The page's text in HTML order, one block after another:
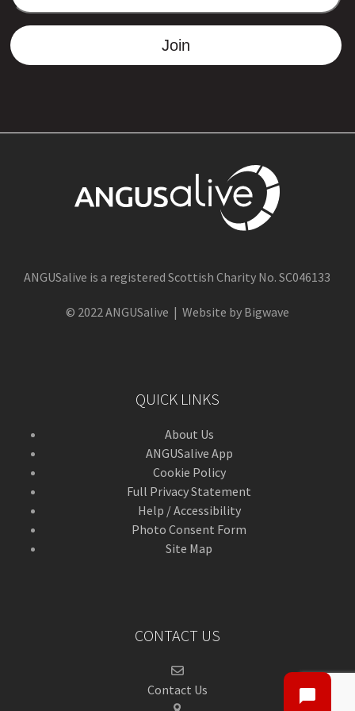
ADDRESS
Join
ANGUSalive is a registered Scottish Charity No. SC046133
© 2022 ANGUSalive | Website by Bigwave
QUICK LINKS
About Us
ANGUSalive App
Cookie Policy
Full Privacy Statement
Help / Accessibility
Photo Consent Form
Site Map
CONTACT US
Contact Us